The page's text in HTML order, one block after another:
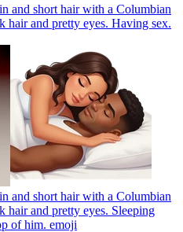
and short hair with a Columbian
and pretty eyes. Having sex.
and short hair with a Columbian
and pretty eyes. Sleeping
of him. emoji